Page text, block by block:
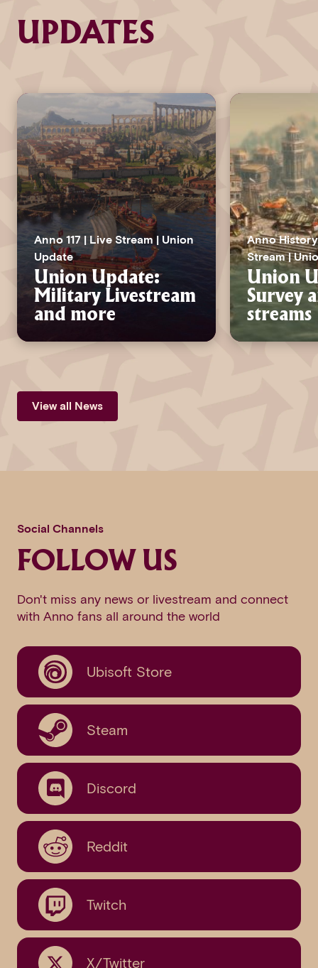
UPDATES
Anno 117 | Live Stream | Union
Update
Union Update:
Military Livestream
and more
Anno
Stream |
Union
Survey
streams
View all News
Social Channels
FOLLOW US
Don't miss any news or livestream and connect
with Anno fans all around the world
Ubisoft Store
Steam
Discord
Reddit
Twitch
X/Twitter